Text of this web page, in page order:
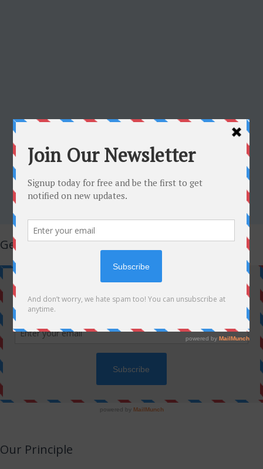
Get Latest Updates!
Our Principle